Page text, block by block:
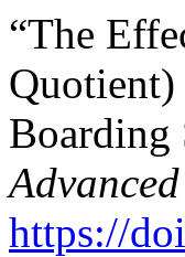
“The
Boarding
https://